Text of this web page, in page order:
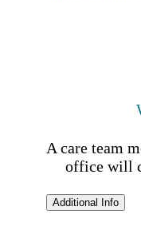
A care team
office will
Additional Info